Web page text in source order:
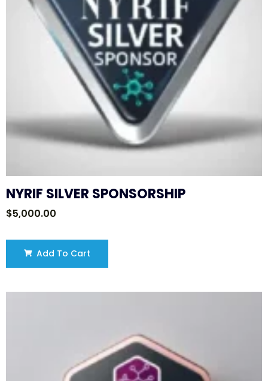
NYRIF SILVER SPONSORSHIP
$5,000.00
Add To Cart